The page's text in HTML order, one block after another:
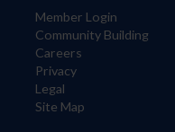
Member Login
Community Building
Careers
Privacy
Legal
Site Map